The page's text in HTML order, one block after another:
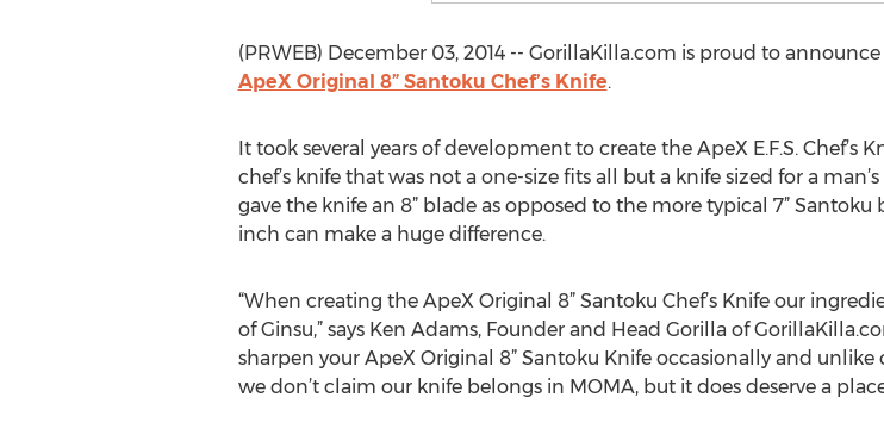
(PRWEB) December 03, 2014 -- GorillaKilla.com is proud to
ApeX Original 8” Santoku Chef’s Knife.
It took several years of development to create the ApeX E.F.S. Chef’s
chef’s knife that was not a one-size fits all but a knife sized for a
gave the knife an 8” blade as opposed to the more typical 7”
inch can make a huge difference.
“When creating the ApeX Original 8” Santoku Chef’s Knife our
of Ginsu,” says Ken Adams, Founder and Head Gorilla of
sharpen your ApeX Original 8” Santoku Knife occasionally and
we don’t claim our knife belongs in MOMA, but it does deserve a